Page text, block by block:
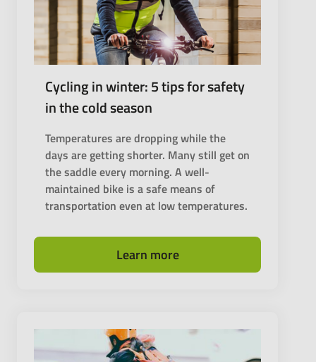
Cycling in winter: 5 tips for safety
in the cold season
Temperatures are dropping while the
days are getting shorter. Many still get on
the saddle every morning. A well-
maintained bike is a safe means of
transportation even at low temperatures.
Learn more